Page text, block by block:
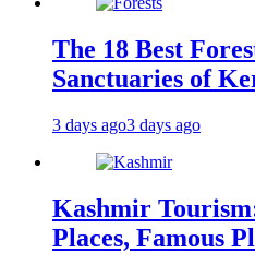
The 18 Best
Sanctuaries of
3 days ago3 days ago
Kashmir
Places, Famous